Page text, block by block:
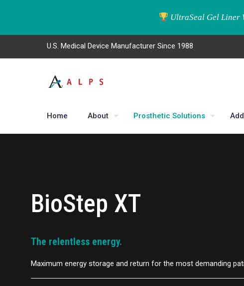
U.S. Medical Device Manufacturer Since 1988
Home About Prosthetic Solutions
BioStep XT
The relentless energy.
Maximum energy storage and return for the most demanding
UltraSeal Gel Liner